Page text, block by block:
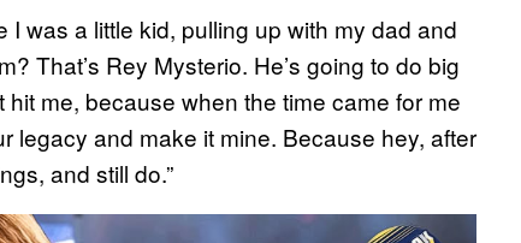
was a little kid, pulling up with my dad and
That’s Rey Mysterio. He’s going to do big
me, because when the time came for me
legacy and make it mine. Because hey, after
and still do.”